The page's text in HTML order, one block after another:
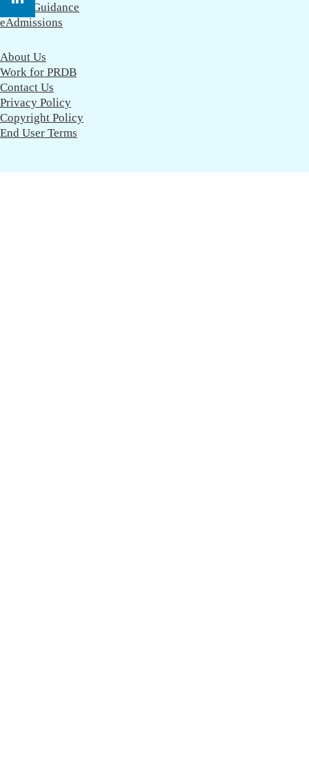
CareerGuidance
eAdmissions
About Us
Work for PRDB
Contact Us
Privacy Policy
Copyright Policy
End User Terms